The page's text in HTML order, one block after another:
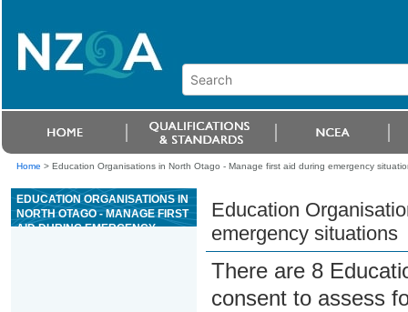
Home > Education Organisations in North Otago - Manage first aid during emergency
EDUCATION ORGANISATIONS IN
NORTH OTAGO - MANAGE FIRST
AID DURING EMERGENCY
Education
emergency situations
There are 8
consent to assess